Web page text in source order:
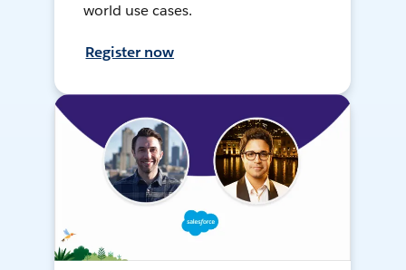
world use cases.
Register now